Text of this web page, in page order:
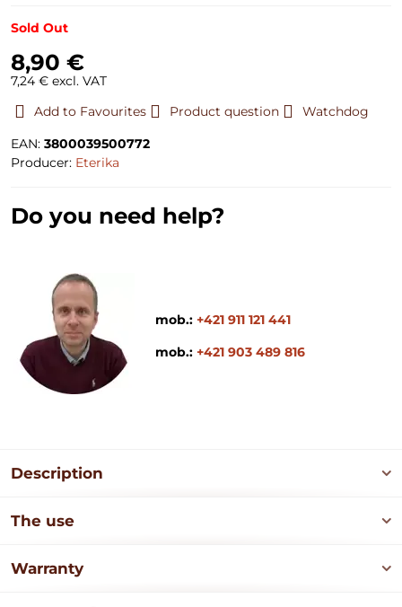
Sold Out
8,90 €
7,24 € excl. VAT
Add to Favourites
Product question
Watchdog
EAN: 3800039500772
Producer: Eterika
Do you need help?
mob.: +421 911 121 441
mob.: +421 903 489 816
Description
The use
Warranty